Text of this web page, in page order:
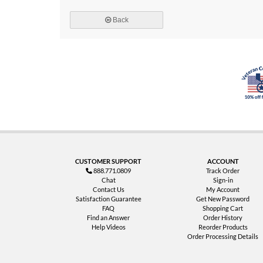
Back
CUSTOMER SUPPORT
888.771.0809
Chat
Contact Us
Satisfaction Guarantee
FAQ
Find an Answer
Help Videos
ACCOUNT
Track Order
Sign-in
My Account
Get New Password
Shopping Cart
Order History
Reorder Products
Order Processing Details